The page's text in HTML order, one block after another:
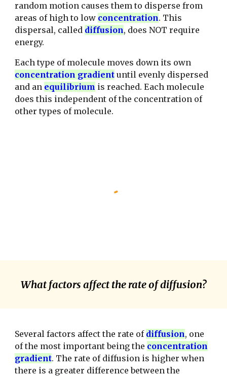
random motion causes them to disperse from
areas of high to low concentration. This
dispersal, called diffusion, does NOT require
energy.
Each type of molecule moves down its own
concentration gradient until evenly dispersed
and an equilibrium is reached. Each molecule
does this independent of the concentration of
other types of molecule.
What factors affect the rate of diffusion?
Several factors affect the rate of diffusion, one
of the most important being the concentration
gradient. The rate of diffusion is higher when
there is a greater difference between the